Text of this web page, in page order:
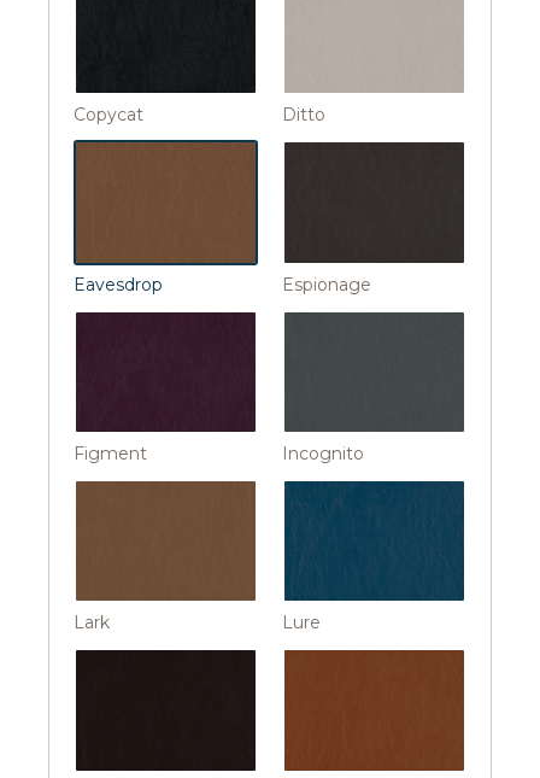
Copycat Ditto
Eavesdrop Espionage
Figment Incognito
Lark Lure